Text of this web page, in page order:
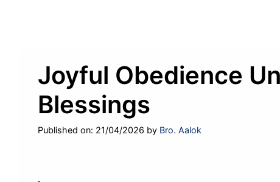
Joyful Obedience
Blessings
Published on: 21/04/2026 by Bro. Aalok